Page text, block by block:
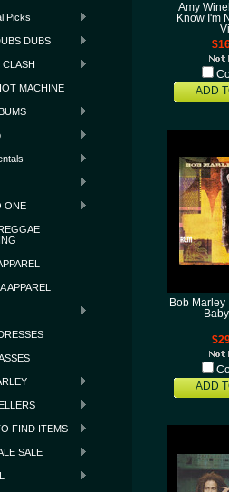
Picks
DUBS
MACHINE
ONE
APPAREL
FIND ITEMS
SALE
Amy
Know I'm
ADD
Bob Marley
ADD